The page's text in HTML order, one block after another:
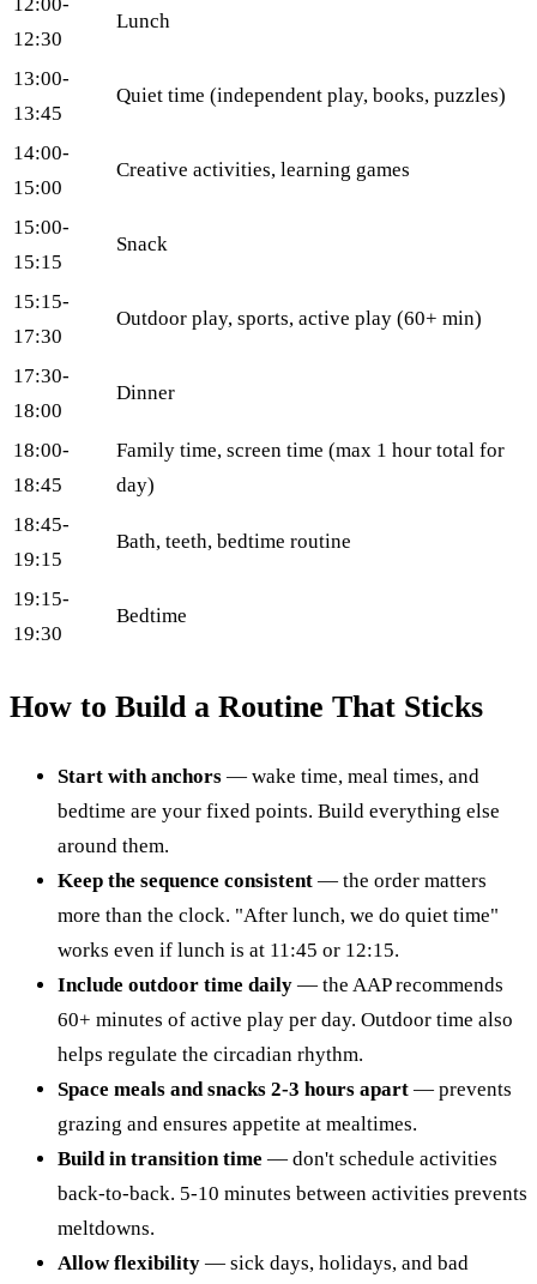
12:00-
12:30
Lunch
13:00-
13:45
Quiet time (independent play, books, puzzles)
14:00-
15:00
Creative activities, learning games
15:00-
15:15
Snack
15:15-
17:30
Outdoor play, sports, active play (60+ min)
17:30-
18:00
Dinner
18:00-
18:45
Family time, screen time (max 1 hour total for
day)
18:45-
19:15
Bath, teeth, bedtime routine
19:15-
19:30
Bedtime
How to Build a Routine That Sticks
Start with anchors — wake time, meal times, and
bedtime are your fixed points. Build everything else
around them.
Keep the sequence consistent — the order matters
more than the clock. "After lunch, we do quiet time"
works even if lunch is at 11:45 or 12:15.
Include outdoor time daily — the AAP recommends
60+ minutes of active play per day. Outdoor time also
helps regulate the circadian rhythm.
Space meals and snacks 2-3 hours apart — prevents
grazing and ensures appetite at mealtimes.
Build in transition time — don't schedule activities
back-to-back. 5-10 minutes between activities prevents
meltdowns.
Allow flexibility — sick days, holidays, and bad